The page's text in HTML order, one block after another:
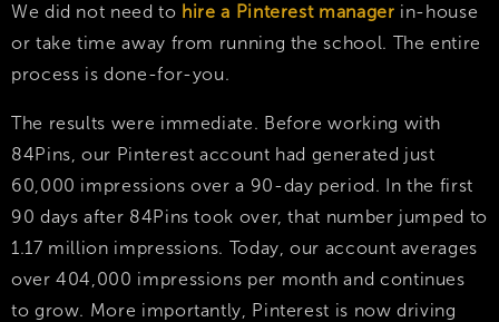
We did not need to hire a Pinterest manager in-house
or take time away from running the school. The entire
process is done-for-you.
The results were immediate. Before working with
84Pins, our Pinterest account had generated just
60,000 impressions over a 90-day period. In the first
90 days after 84Pins took over, that number jumped to
1.17 million impressions. Today, our account averages
over 404,000 impressions per month and continues
to grow. More importantly, Pinterest is now driving